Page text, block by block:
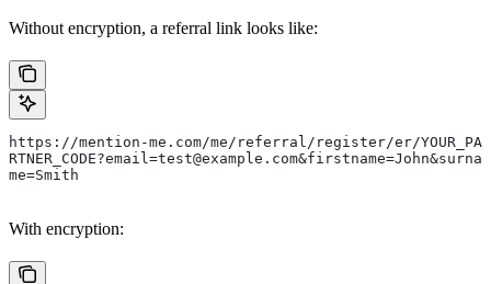
Without encryption, a referral link looks like:
https://mention-me.com/me/referral/register/er/YOUR_PA
RTNER_CODE?email=test@example.com&firstname=John&surna
me=Smith
With encryption: